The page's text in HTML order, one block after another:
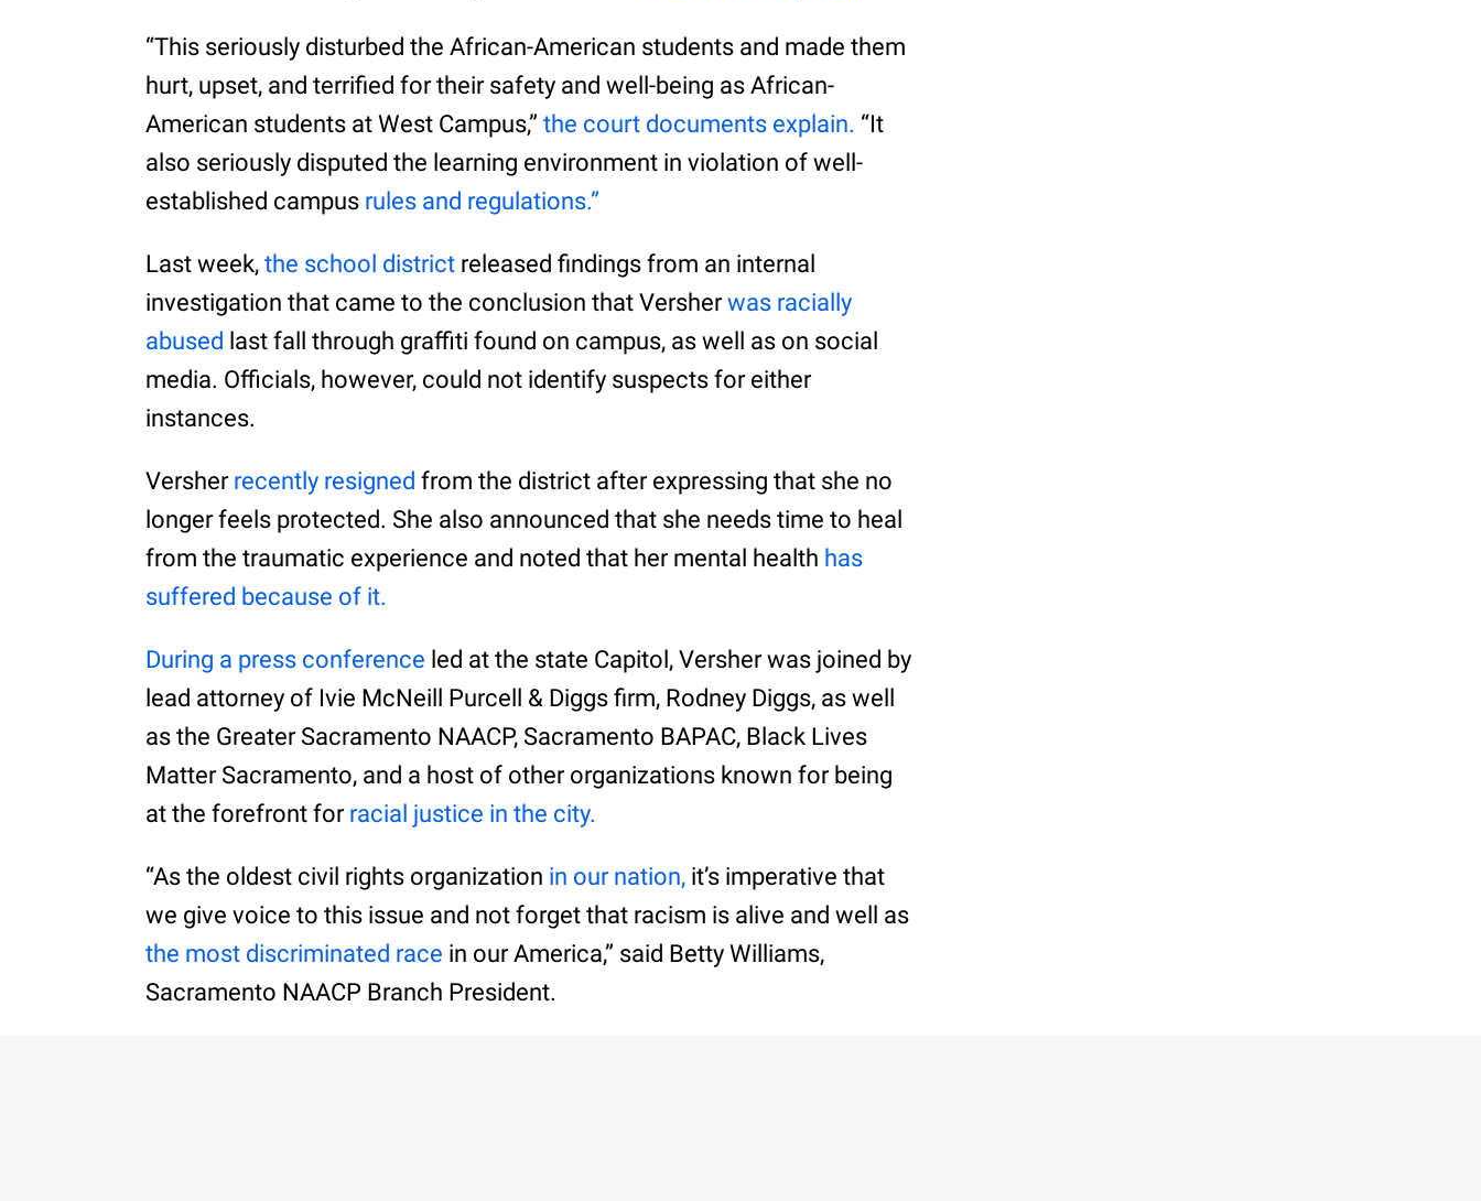
“This seriously disturbed the African-American students and made them
hurt, upset, and terrified for their safety and well-being as African-
American students at West Campus,”the court documents explain. “It
also seriously disputed the learning environment in violation of well-
established campus rules and regulations.”
Last week,the school district released findings from an internal
investigation that came to the conclusion that Versherwas racially
abused last fall through graffiti found on campus, as well as on social
media. Officials, however, could not identify suspects for either
instances.
Versher recently resigned from the district after expressing that she no
longer feels protected. She also announced that she needs time to heal
from the traumatic experience and noted that her mental health has
suffered because of it.
During a press conference led at the state Capitol, Versher was joined by
lead attorney of Ivie McNeill Purcell & Diggs firm, Rodney Diggs, as well
as the Greater Sacramento NAACP, Sacramento BAPAC, Black Lives
Matter Sacramento, and a host of other organizations known for being
at the forefront for racial justice in the city.
“As the oldest civil rights organization in our nation, it’s imperative that
we give voice to this issue and not forget that racism is alive and well as
the most discriminated race in our America,” said Betty Williams,
Sacramento NAACP Branch President.